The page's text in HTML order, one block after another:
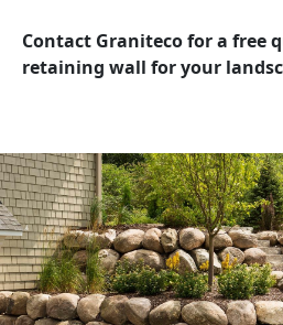
Contact Graniteco for a free
retaining wall for your